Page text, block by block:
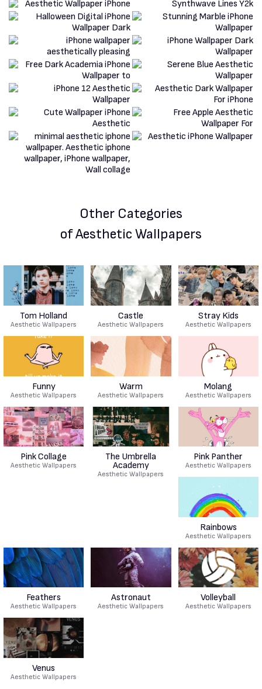
Other Categories
of Aesthetic Wallpapers
Tom Holland
Aesthetic Wallpapers
Castle
Aesthetic Wallpapers
Stray Kids
Aesthetic Wallpapers
Funny
Aesthetic Wallpapers
Warm
Aesthetic Wallpapers
Molang
Aesthetic Wallpapers
Pink Collage
Aesthetic Wallpapers
The Umbrella
Academy
Aesthetic Wallpapers
Pink Panther
Aesthetic Wallpapers
Rainbows
Aesthetic Wallpapers
Feathers
Aesthetic Wallpapers
Astronaut
Aesthetic Wallpapers
Volleyball
Aesthetic Wallpapers
Venus
Aesthetic Wallpapers